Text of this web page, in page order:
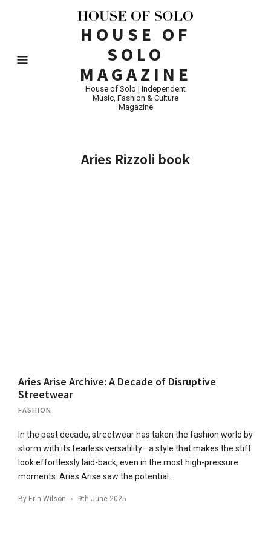
HOUSE OF
SOLO
MAGAZINE
House of Solo | Independent
Music, Fashion & Culture
Magazine
Aries Rizzoli book
Aries Arise Archive: A Decade of Disruptive
Streetwear
FASHION
In the past decade, streetwear has taken the fashion world by
storm with its fearless versatility—a style that makes the stiff
look effortlessly laid-back, even in the most high-pressure
moments. Aries Arise saw the potential…
By Erin Wilson 9th June 2025